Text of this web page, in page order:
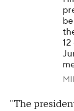
"The